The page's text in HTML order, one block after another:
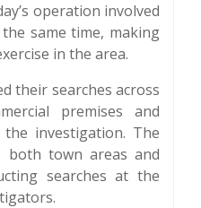
operation involved
same time, making
in the area.
their searches across
premises and
investigation. The
both town areas and
searches at the